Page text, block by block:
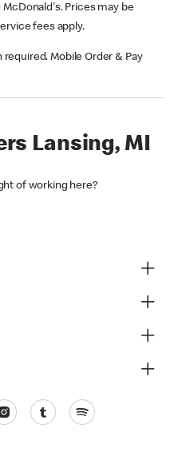
Prices may be
fees apply.
Mobile Order & Pay
Lansing, MI
of working here?